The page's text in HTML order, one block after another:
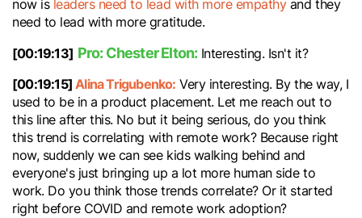
now is leaders need to lead with more empathyand they
need to lead with more gratitude.
[00:19:13] Pro: Chester Elton:Interesting. Isn't it?
[00:19:15]Alina Trigubenko: Very interesting. By the way, I
used to be in a product placement. Let me reach out to
this line after this. No but it being serious, do you think
this trend is correlating with remote work? Because right
now, suddenly we can see kids walking behind and
everyone's just bringing up a lot more human side to
work. Do you think those trends correlate? Or it started
right before COVID and remote work adoption?